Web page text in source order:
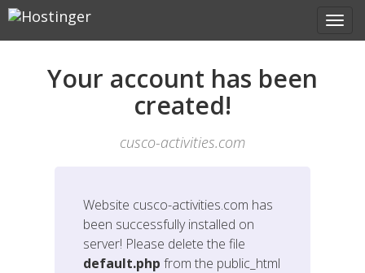
Your account has been
created!
cusco-activities.com
Website cusco-activities.com has
been successfully installed on
server! Please delete the file
default.php from the public_html